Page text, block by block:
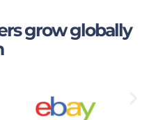
grow globally